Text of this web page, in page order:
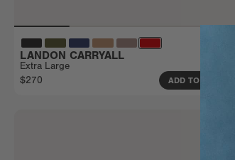
LANDON CARRYALL
Extra Large
$270
ADD TO BAG